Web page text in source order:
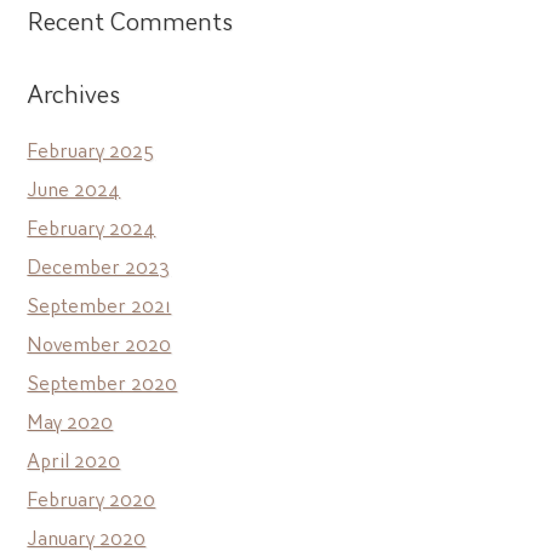
Recent Comments
Archives
February 2025
June 2024
February 2024
December 2023
September 2021
November 2020
September 2020
May 2020
April 2020
February 2020
January 2020